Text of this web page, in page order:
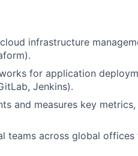
infrastructure
for application
Jenkins).
and measures key
teams across global